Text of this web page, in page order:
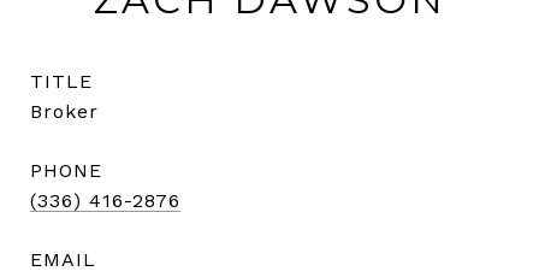
TITLE
Broker
PHONE
(336) 416-2876
EMAIL